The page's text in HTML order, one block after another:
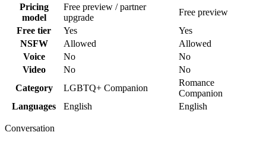
Pricing
model
Free preview / partner
upgrade
Free preview
Free tier
Yes
Yes
NSFW
Allowed
Allowed
Voice
No
No
Video
No
No
Category
LGBTQ+ Companion
Romance
Companion
Languages
English English
Conversation